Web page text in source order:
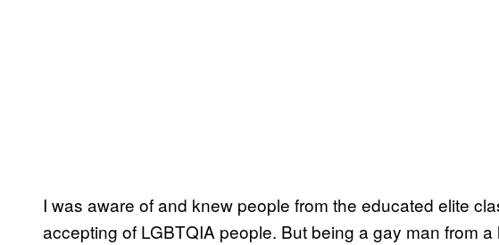
I was aware of and knew people from the educated elite
accepting of LGBTQIA people. But being a gay man from